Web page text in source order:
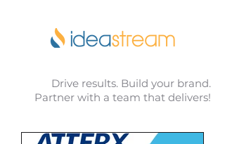
Drive results. Build your brand.
Partner with a team that delivers!